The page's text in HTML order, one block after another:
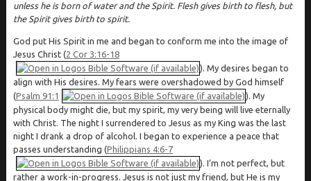
unless he is born of water and the Spirit. Flesh gives birth to flesh, but
the Spirit gives birth to spirit.
God put His Spirit in me and began to conform me into the image of
Jesus Christ (2 Cor 3:16-18
). My desires began to
align with His desires. My fears were overshadowed by God himself
(Psalm 91:1
). My
physical body might die, but my spirit, my very being will live eternally
with Christ. The night I surrendered to Jesus as my King was the last
night I drank a drop of alcohol. I began to experience a peace that
passes understanding (Philippians 4:6-7
). I’m not perfect, but
rather a work-in-progress. Jesus is not just my friend, but He is my